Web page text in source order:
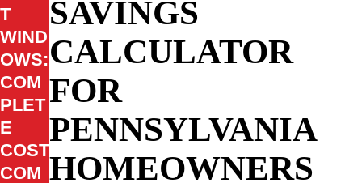
SAVINGS
CALCULATOR
FOR
PENNSYLVANIA
HOMEOWNERS
T
WIND
OWS:
COM
PLET
E
COST
COM